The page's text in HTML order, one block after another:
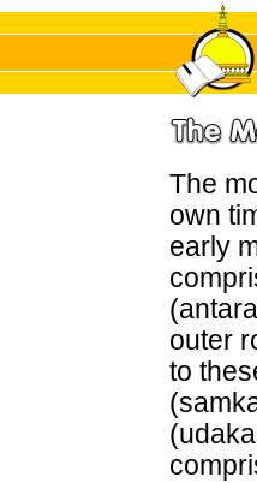
The
own
early
outer
to